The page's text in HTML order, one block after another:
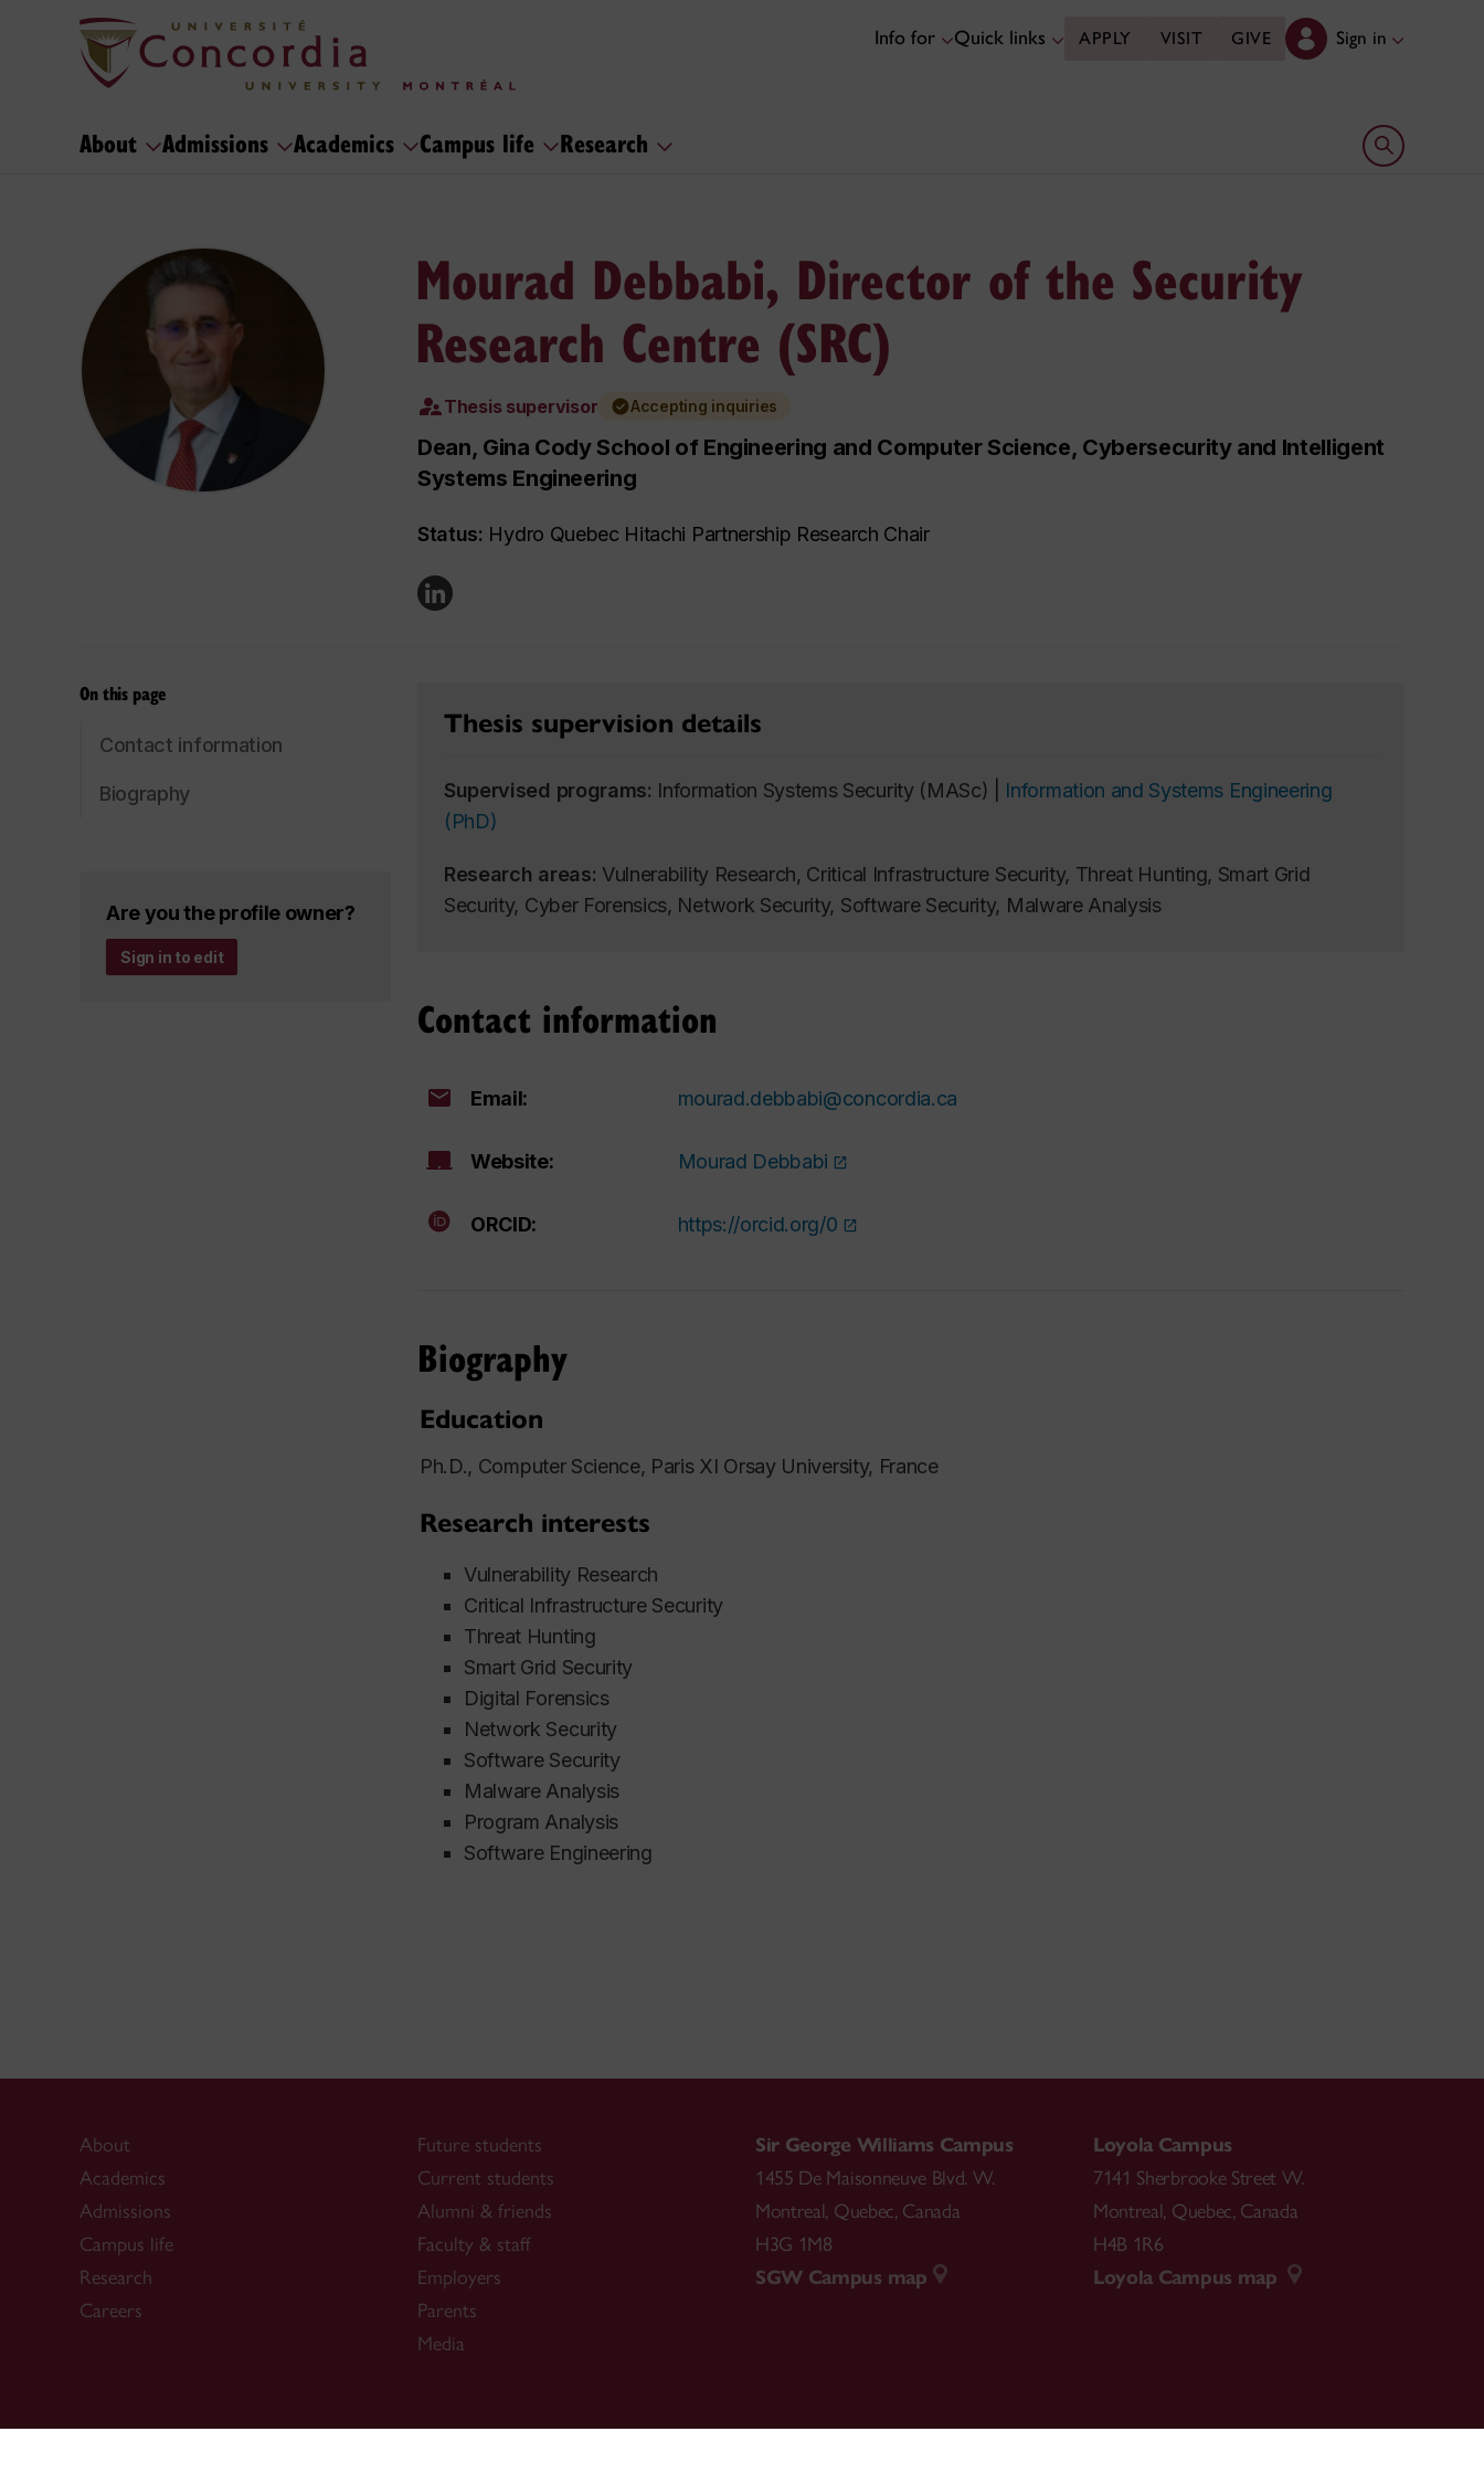
Info for Quick links APPLY VISIT GIVE Sign in
About Admissions Academics Campus life Research Open search
Mourad Debbabi, Director of the Security
Research Centre (SRC)
Thesis supervisor Accepting inquiries
Dean, Gina Cody School of Engineering and Computer Science, Cybersecurity and Intelligent
Systems Engineering
Status: Hydro Quebec Hitachi Partnership Research Chair
On this page
Contact information
Biography
Are you the profile owner?
Sign in to edit
Thesis supervision details
Supervised programs: Information Systems Security (MASc) | Information and Systems Engineering
(PhD)
Research areas: Vulnerability Research, Critical Infrastructure Security, Threat Hunting, Smart Grid
Security, Cyber Forensics, Network Security, Software Security, Malware Analysis
Contact information
Email: mourad.debbabi@concordia.ca
Website: Mourad Debbabi
ORCID: https://orcid.org/0
Biography
Education
Ph.D., Computer Science, Paris XI Orsay University, France
Research interests
Vulnerability Research
Critical Infrastructure Security
Threat Hunting
Smart Grid Security
Digital Forensics
Network Security
Software Security
Malware Analysis
Program Analysis
Software Engineering
About
Academics
Admissions
Campus life
Research
Careers
Future students
Current students
Alumni & friends
Faculty & staff
Employers
Parents
Media
Sir George Williams Campus
1455 De Maisonneuve Blvd. W.
Montreal, Quebec, Canada
H3G 1M8
SGW Campus map
Loyola Campus
7141 Sherbrooke Street W.
Montreal, Quebec, Canada
H4B 1R6
Loyola Campus map